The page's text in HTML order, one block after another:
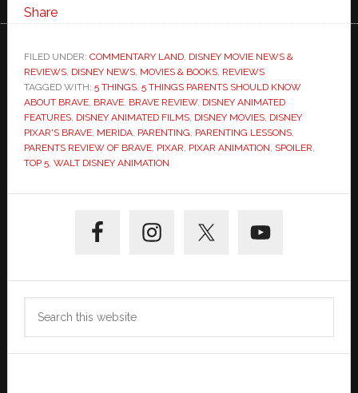
Share
FILED UNDER: COMMENTARY LAND, DISNEY MOVIE NEWS &
REVIEWS, DISNEY NEWS, MOVIES & BOOKS, REVIEWS
TAGGED WITH: 5 THINGS, 5 THINGS PARENTS SHOULD KNOW
ABOUT BRAVE, BRAVE, BRAVE REVIEW, DISNEY ANIMATED
FEATURES, DISNEY ANIMATED FILMS, DISNEY MOVIES, DISNEY
PIXAR'S BRAVE, MERIDA, PARENTING PARENTING LESSONS,
PARENTS REVIEW OF BRAVE, PIXAR PIXAR ANIMATION SPOILER
TOP 5, WALT DISNEY ANIMATION
Sidebar